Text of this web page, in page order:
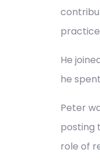
He
he
Peter
posting
role of